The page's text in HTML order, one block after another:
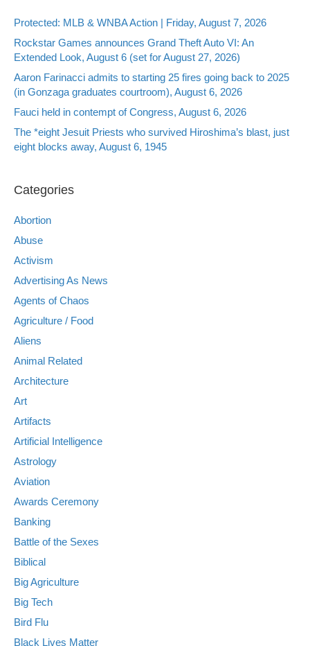
Protected: MLB & WNBA Action | Friday, August 7, 2026
Rockstar Games announces Grand Theft Auto VI: An
Extended Look, August 6 (set for August 27, 2026)
Aaron Farinacci admits to starting 25 fires going back to 2025
(in Gonzaga graduates courtroom), August 6, 2026
Fauci held in contempt of Congress, August 6, 2026
The *eight Jesuit Priests who survived Hiroshima’s blast, just
eight blocks away, August 6, 1945
Categories
Abortion
Abuse
Activism
Advertising As News
Agents of Chaos
Agriculture / Food
Aliens
Animal Related
Architecture
Art
Artifacts
Artificial Intelligence
Astrology
Aviation
Awards Ceremony
Banking
Battle of the Sexes
Biblical
Big Agriculture
Big Tech
Bird Flu
Black Lives Matter